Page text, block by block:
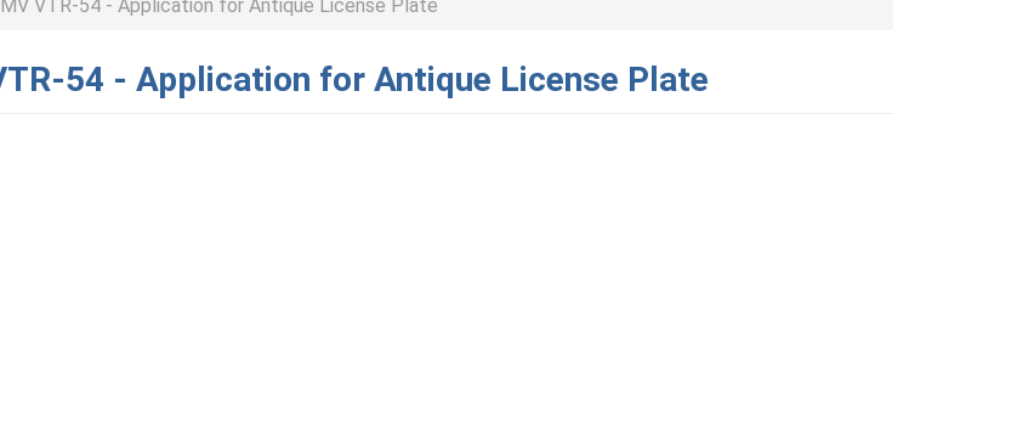
VTR-54 - Application for Antique License Plate
54 - Application for Antique License Plate